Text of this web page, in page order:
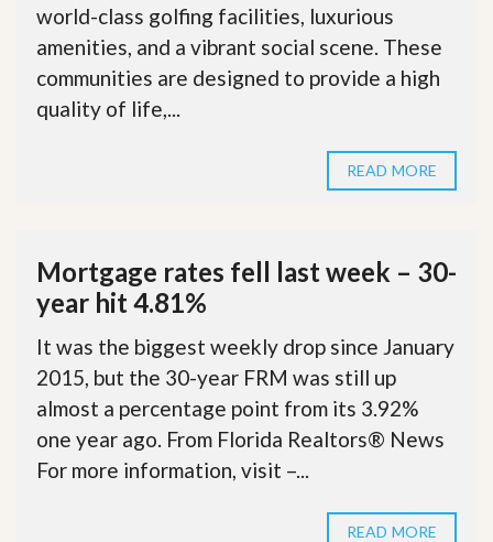
world-class golfing facilities, luxurious
amenities, and a vibrant social scene. These
communities are designed to provide a high
quality of life,...
READ MORE
Mortgage rates fell last week – 30-
year hit 4.81%
It was the biggest weekly drop since January
2015, but the 30-year FRM was still up
almost a percentage point from its 3.92%
one year ago. From Florida Realtors® News
For more information, visit –...
READ MORE